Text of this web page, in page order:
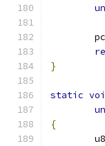
}
static
{